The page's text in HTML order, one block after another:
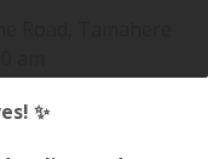
Road, Tamahere
am
✨